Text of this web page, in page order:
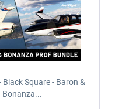
Square - Baron &
Bonanza...